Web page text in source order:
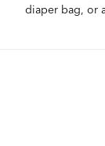
diaper bag, or